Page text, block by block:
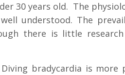
30 years old. The
understood. The
there is little
bradycardia is more